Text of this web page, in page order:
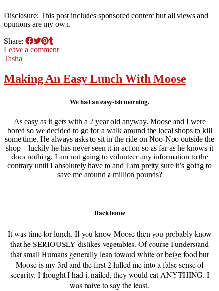
Disclosure: This post includes sponsored content but all views and
opinions are my own.
Share:
Leave a comment
Tasha
Making An Easy Lunch With Moose
We had an easy-ish morning.
As easy as it gets with a 2 year old anyway. Moose and I were
bored so we decided to go for a walk around the local shops to kill
some time. He always asks to sit in the ride on Noo-Noo outside the
shop – luckily he has never seen it in action so as far as he knows it
does nothing. I am not going to volunteer any information to the
contrary until I absolutely have to and I am pretty sure it’s going to
save me around a million pounds?
Back home
It was time for lunch. If you know Moose then you probably know
that he SERIOUSLY dislikes vegetables. Of course I understand
that small Humans generally lean toward white or beige food but
Moose is my 3rd and the first 2 lulled me into a false sense of
security. I thought I had it nailed, they would eat ANYTHING. I
was naive to say the least.